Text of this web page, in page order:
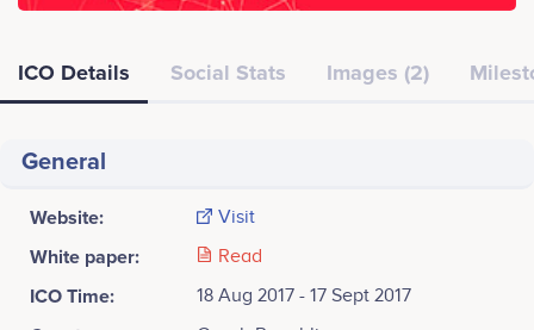
ICO Details Social Stats Images (2)
General
Website: Visit
White paper: Read
ICO Time: 18 Aug 2017 - 17 Sept 2017